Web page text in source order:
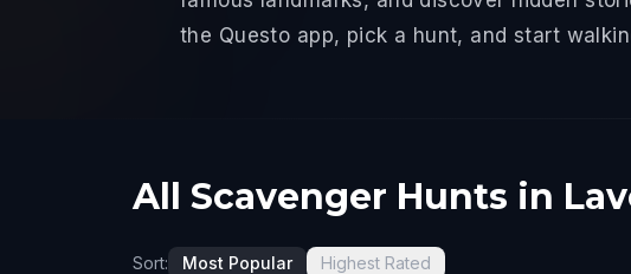
the Questo app, pick a hunt, and start
All Scavenger Hunts in
Sort: Most Popular Highest Rated